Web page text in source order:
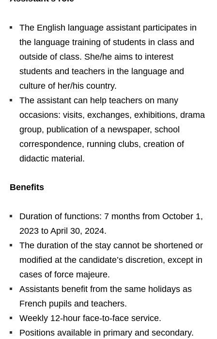
The English language assistant participates in
the language training of students in class and
outside of class. She/he aims to interest
students and teachers in the language and
culture of her/his country.
The assistant can help teachers on many
occasions: visits, exchanges, exhibitions, drama
group, publication of a newspaper, school
correspondence, running clubs, creation of
didactic material.
Benefits
Duration of functions: 7 months from October 1,
2023 to April 30, 2024.
The duration of the stay cannot be shortened or
modified at the candidate’s discretion, except in
cases of force majeure.
Assistants benefit from the same holidays as
French pupils and teachers.
Weekly 12-hour face-to-face service.
Positions available in primary and secondary.